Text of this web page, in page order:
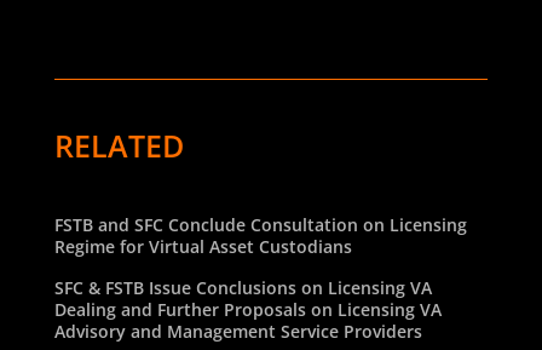
RELATED
FSTB and SFC Conclude Consultation on Licensing
Regime for Virtual Asset Custodians
SFC & FSTB Issue Conclusions on Licensing VA
Dealing and Further Proposals on Licensing VA
Advisory and Management Service Providers